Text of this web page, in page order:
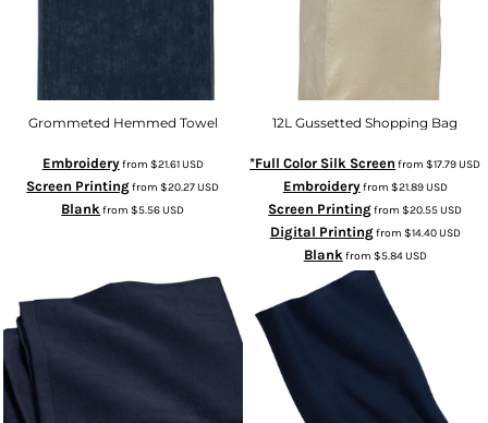
Grommeted Hemmed Towel
Embroideryfrom $21.61USD
Screen Printingfrom$20.27USD
Blank from$5.56USD
12L Gussetted Shopping Bag
*Full Color Silk Screen from$17.79USD
Embroideryfrom $21.89USD
Screen Printingfrom$20.55USD
Digital Printingfrom $14.40USD
Blank from $5.84USD